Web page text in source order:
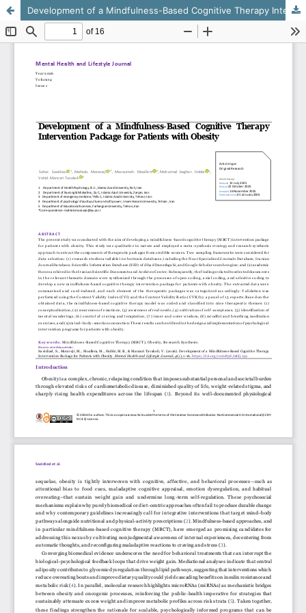
Development of a Mindfulness-Based Cognitive Therapy Intervention Package for Patients with Obesity